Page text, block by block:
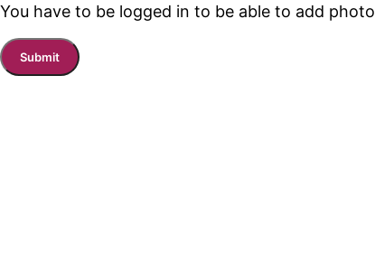
You have to be logged in to be able to add